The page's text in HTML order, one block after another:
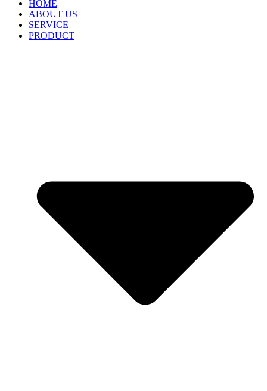
HOME
ABOUT US
SERVICE
PRODUCT